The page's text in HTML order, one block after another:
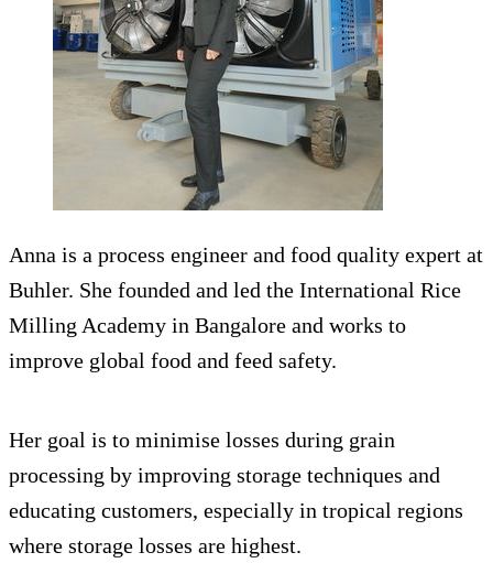
Anna is a process engineer and food quality expert at
Buhler. She founded and led the International Rice
Milling Academy in Bangalore and works to
improve global food and feed safety.
Her goal is to minimise losses during grain
processing by improving storage techniques and
educating customers, especially in tropical regions
where storage losses are highest.